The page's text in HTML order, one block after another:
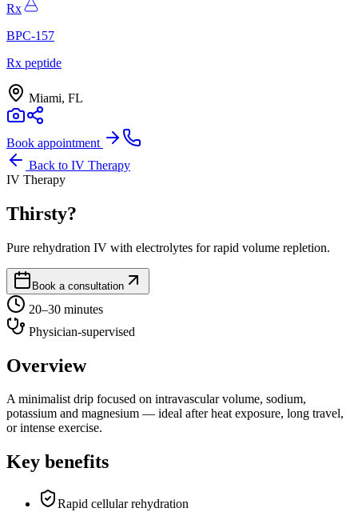
Rx
BPC-157
Rx peptide
Miami, FL
Book appointment
Back to IV Therapy
IV Therapy
Thirsty?
Pure rehydration IV with electrolytes for rapid volume repletion.
Book a consultation
20–30 minutes
Physician-supervised
Overview
A minimalist drip focused on intravascular volume, sodium,
potassium and magnesium — ideal after heat exposure, long travel,
or intense exercise.
Key benefits
Rapid cellular rehydration